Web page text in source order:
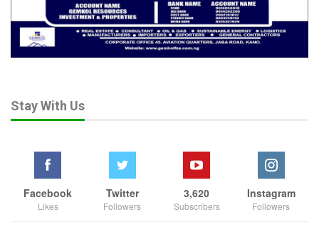
Stay With Us
Facebook
Likes
Twitter
Followers
3,620
Subscribers
Instagram
Followers